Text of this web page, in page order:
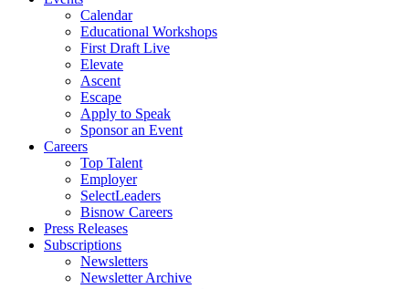
Calendar
Educational Workshops
First Draft Live
Elevate
Ascent
Escape
Apply to Speak
Sponsor an Event
Careers
Top Talent
Employer
SelectLeaders
Bisnow Careers
Press Releases
Subscriptions
Newsletters
Newsletter Archive